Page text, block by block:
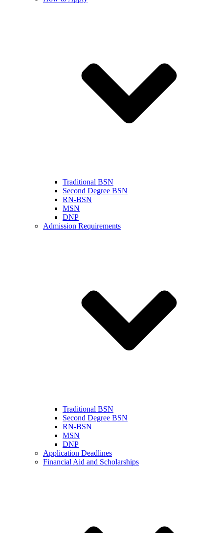
Traditional BSN
Second Degree BSN
RN-BSN
MSN
DNP
Admission Requirements
Traditional BSN
Second Degree BSN
RN-BSN
MSN
DNP
Application Deadlines
Financial Aid and Scholarships